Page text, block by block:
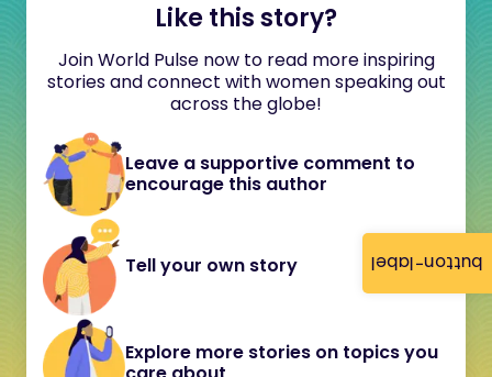
button-label
Like this story?
Join World Pulse now to read more inspiring
stories and connect with women speaking out
across the globe!
Leave a supportive comment to
encourage this author
Tell your own story
Explore more stories on topics you